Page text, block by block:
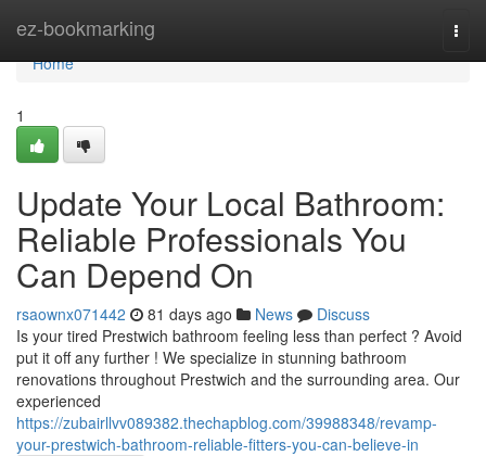
ez-bookmarking
Home
Home
1
Update Your Local Bathroom:
Reliable Professionals You
Can Depend On
rsaownx071442 81 days ago News
Discuss
Is your tired Prestwich bathroom feeling less than perfect ? Avoid
put it off any further ! We specialize in stunning bathroom
renovations throughout Prestwich and the surrounding area. Our
experienced
https://zubairllvv089382.thechapblog.com/39988348/revamp-
your-prestwich-bathroom-reliable-fitters-you-can-believe-in